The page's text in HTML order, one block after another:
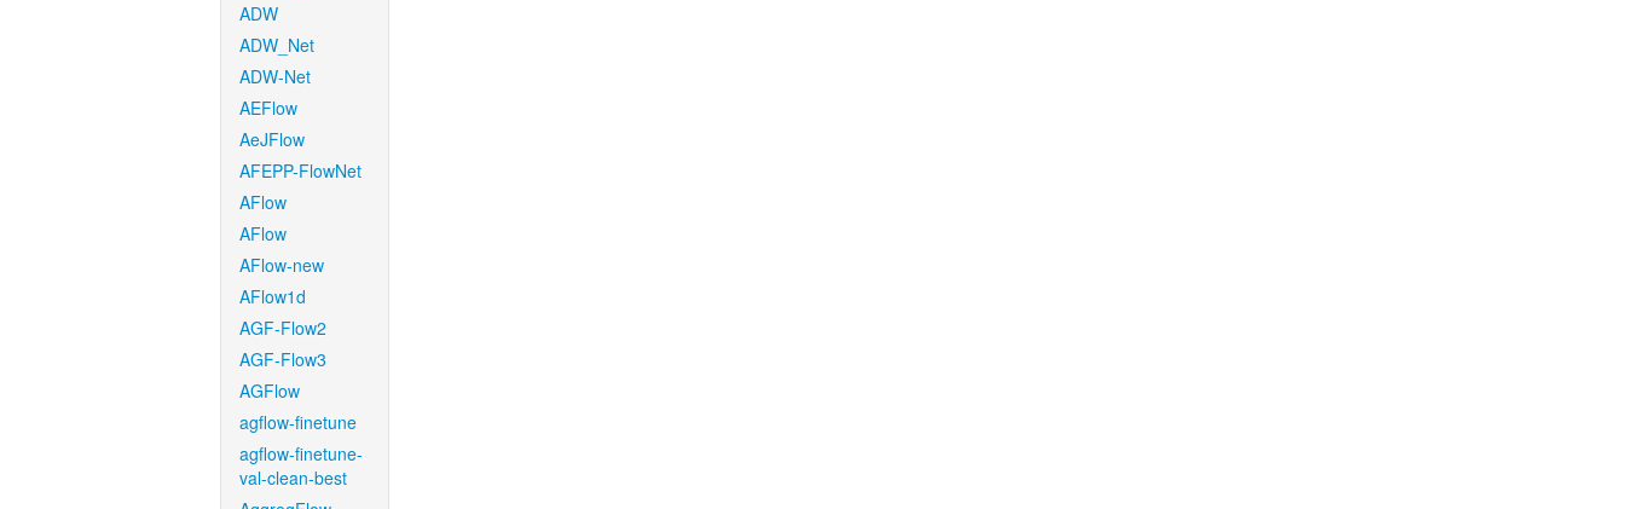
ADW
ADW_Net
ADW-Net
AEFlow
AeJFlow
AFEPP-FlowNet
AFlow
AFlow
AFlow-new
AFlow1d
AGF-Flow2
AGF-Flow3
AGFlow
agflow-finetune
agflow-finetune-
val-clean-best